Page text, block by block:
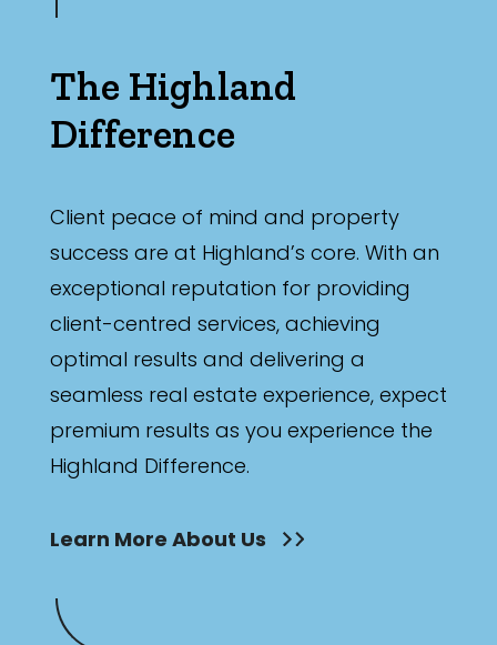
The Highland
Difference
Client peace of mind and property
success are at Highland’s core. With an
exceptional reputation for providing
client-centred services, achieving
optimal results and delivering a
seamless real estate experience, expect
premium results as you experience the
Highland Difference.
Learn More About Us